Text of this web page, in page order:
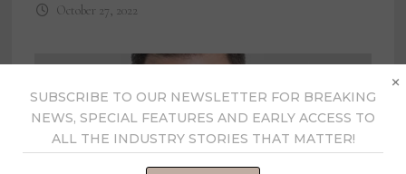
October 27, 2022
SUBSCRIBE TO OUR NEWSLETTER FOR BREAKING
NEWS, SPECIAL FEATURES AND EARLY ACCESS TO
ALL THE INDUSTRY STORIES THAT MATTER!
×